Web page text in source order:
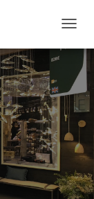
O
L
N
V
A
T